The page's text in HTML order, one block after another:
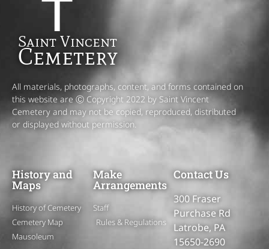
Saint Vincent
Cemetery
All materials, photographs, content, and forms contained on
this website are Ⓒ Copyright 2022 by Saint Vincent
Cemetery and may not be copied, reproduced, distributed
or displayed without permission.
History and
Maps
History of Cemetery
Cemetery Map
Mausoleum
Make
Arrangements
Staff
Rules & Regulations
Contact Us
300 Fraser
Purchase Rd
Latrobe, PA
15650-2690